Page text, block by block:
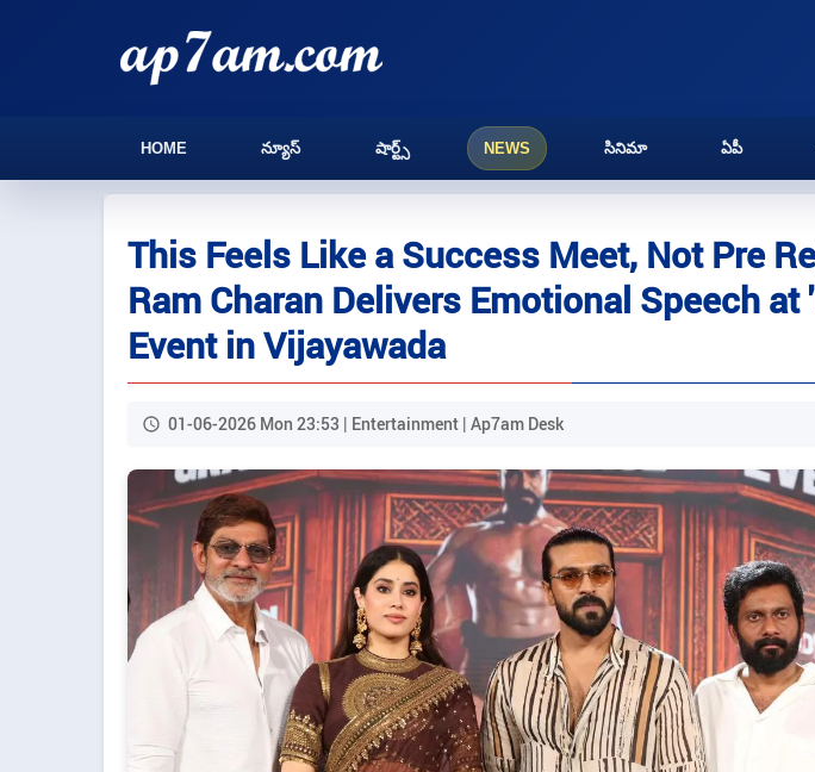
HOME న్యూస్ షార్ట్స్ NEWS సినిమా ఏపీ
This Feels Like a Success Meet, Not Pre
Ram Charan Delivers Emotional Speech at
Event in Vijayawada
01-06-2026 Mon 23:53 | Entertainment | Ap7am Desk